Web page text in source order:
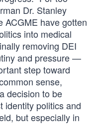
Dr. Stanley
ACGME have gotten
into medical
removing DEI
and pressure —
step toward
sense,
decision to be
identity politics and
but especially in